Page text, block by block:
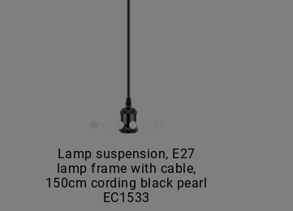
Lamp suspension, E27
lamp frame with cable,
150cm cording black pearl
EC1533